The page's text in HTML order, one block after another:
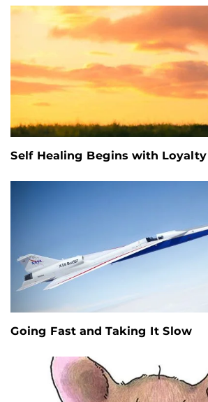
Self Healing Begins with Loyalty
Going Fast and Taking It Slow